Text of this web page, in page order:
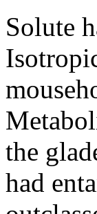
Solute
the
had